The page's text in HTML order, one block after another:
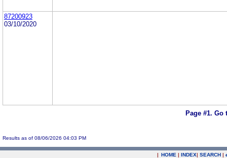
87200923
03/10/2020
Page #1. Go
Results as of 08/06/2026 04:03 PM
| HOME | INDEX| SEARCH |